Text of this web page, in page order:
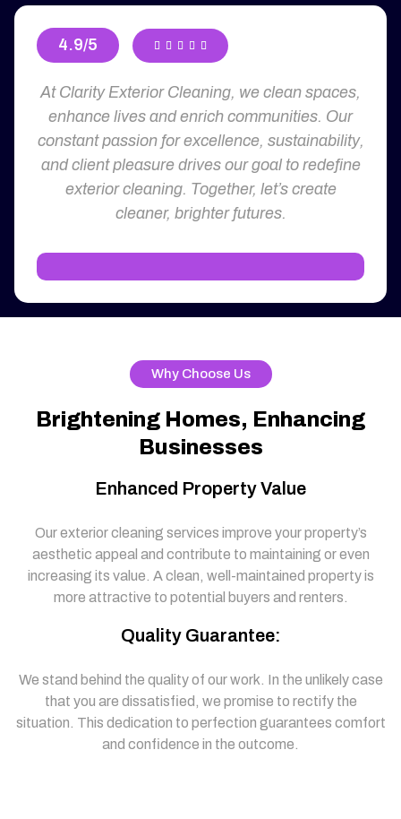
4.9/5     
At Clarity Exterior Cleaning, we clean spaces,
enhance lives and enrich communities. Our
constant passion for excellence, sustainability,
and client pleasure drives our goal to redefine
exterior cleaning. Together, let’s create
cleaner, brighter futures.
Why Choose Us
Brightening Homes, Enhancing
Businesses
Enhanced Property Value
Our exterior cleaning services improve your property’s
aesthetic appeal and contribute to maintaining or even
increasing its value. A clean, well-maintained property is
more attractive to potential buyers and renters.
Quality Guarantee:
We stand behind the quality of our work. In the unlikely case
that you are dissatisfied, we promise to rectify the
situation. This dedication to perfection guarantees comfort
and confidence in the outcome.